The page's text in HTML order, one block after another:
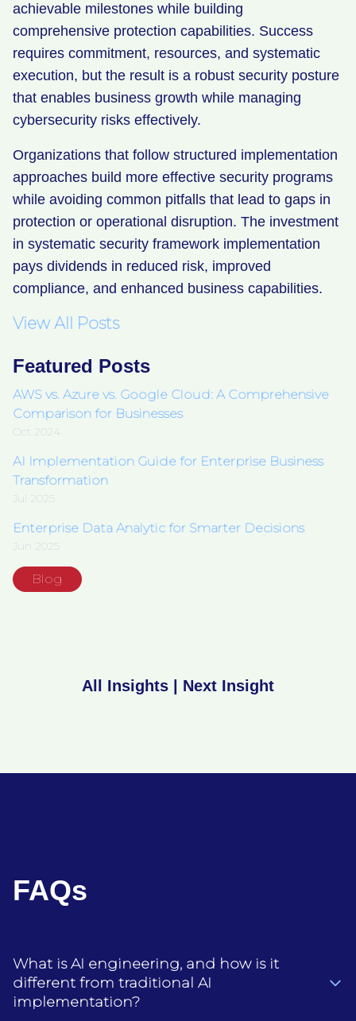
achievable milestones while building
comprehensive protection capabilities. Success
requires commitment, resources, and systematic
execution, but the result is a robust security posture
that enables business growth while managing
cybersecurity risks effectively.
Organizations that follow structured implementation
approaches build more effective security programs
while avoiding common pitfalls that lead to gaps in
protection or operational disruption. The investment
in systematic security framework implementation
pays dividends in reduced risk, improved
compliance, and enhanced business capabilities.
View All Posts
Featured Posts
AWS vs. Azure vs. Google Cloud: A Comprehensive
Comparison for Businesses
Oct 2024
AI Implementation Guide for Enterprise Business
Transformation
Jul 2025
Enterprise Data Analytic for Smarter Decisions
Jun 2025
Blog
All Insights Next Insight
FAQs
What is AI engineering, and how is it
different from traditional AI
implementation?